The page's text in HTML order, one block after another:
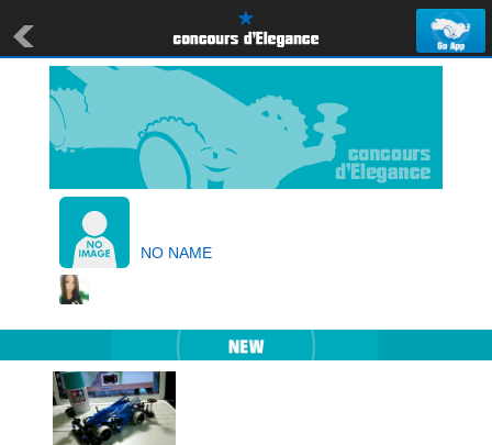
NO NAME